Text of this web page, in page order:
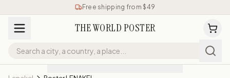
Free shipping from $49
THE WORLD POSTER